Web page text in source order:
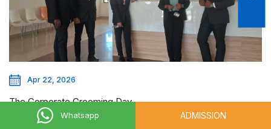
Whatsapp ADMISSION
Apr 22, 2026
The Corporate Grooming Day